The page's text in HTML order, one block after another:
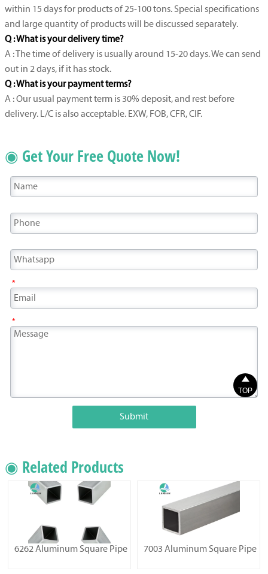
within 15 days for products of 25-100 tons. Special specifications
and large quantity of products will be discussed separately.
Q : What is your delivery time?
A : The time of delivery is usually around 15-20 days. We can send
out in 2 days, if it has stock.
Q : What is your payment terms?
A : Our usual payment term is 30% deposit, and rest before
delivery. L/C is also acceptable. EXW, FOB, CFR, CIF.
◉ Get Your Free Quote Now!
*
*
Submit
◉ Related Products
6262 Aluminum Square Pipe 7003 Aluminum Square Pipe

TOP